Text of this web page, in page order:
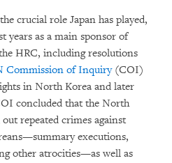
crucial role Japan has played,
years as a main sponsor of
HRC, including resolutions
Commission of Inquiry(COI)
in North Korea and later
concluded that the North
repeated crimes against
executions,
other atrocities—as well as